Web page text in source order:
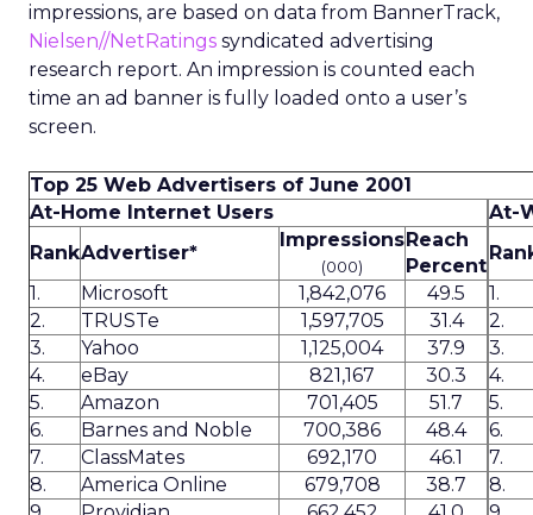
impressions, are based on data from BannerTrack,
Nielsen//NetRatings syndicated advertising
research report. An impression is counted each
time an ad banner is fully loaded onto a user’s
screen.
Top 25 Web Advertisers of June 2001
At-Home Internet Users
At-
RankAdvertiser*
Impressions
(000)
Reach
Percent
1.
Microsoft 1,842,076 49.5
1.
2.
TRUSTe 1,597,705 31.4
2.
3.
Yahoo 1,125,004 37.9
3.
4.
eBay 821,167 30.3
4.
5.
Amazon 701,405 51.7
5.
6.
Barnes and Noble 700,386 48.4
6.
7.
ClassMates 692,170 46.1
7.
8.
America Online 679,708 38.7
8.